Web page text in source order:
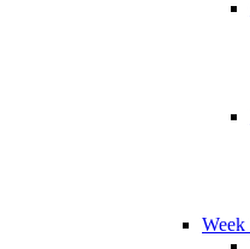
Week